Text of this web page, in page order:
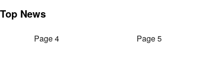
Top News
Page 4 Page 5